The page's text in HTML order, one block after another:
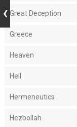
Great Deception
Greece
Heaven
Hell
Hermeneutics
Hezbollah